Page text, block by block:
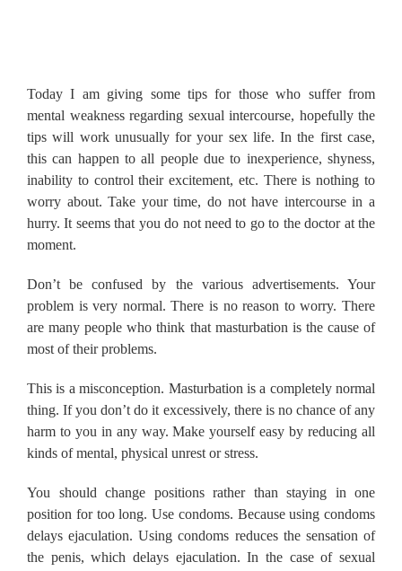
Today I am giving some tips for those who suffer from
mental weakness regarding sexual intercourse, hopefully the
tips will work unusually for your sex life. In the first case,
this can happen to all people due to inexperience, shyness,
inability to control their excitement, etc. There is nothing to
worry about. Take your time, do not have intercourse in a
hurry. It seems that you do not need to go to the doctor at the
moment.
Don’t be confused by the various advertisements. Your
problem is very normal. There is no reason to worry. There
are many people who think that masturbation is the cause of
most of their problems.
This is a misconception. Masturbation is a completely normal
thing. If you don’t do it excessively, there is no chance of any
harm to you in any way. Make yourself easy by reducing all
kinds of mental, physical unrest or stress.
You should change positions rather than staying in one
position for too long. Use condoms. Because using condoms
delays ejaculation. Using condoms reduces the sensation of
the penis, which delays ejaculation. In the case of sexual